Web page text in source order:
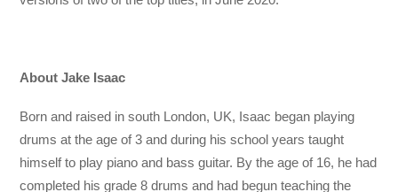
About Jake Isaac
Born and raised in south London, UK, Isaac began playing
drums at the age of 3 and during his school years taught
himself to play piano and bass guitar. By the age of 16, he had
completed his grade 8 drums and had begun teaching the